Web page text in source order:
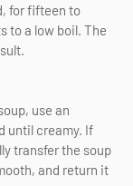
for fifteen to
to a low boil. The
use an
until creamy. If
transfer the soup
and return it